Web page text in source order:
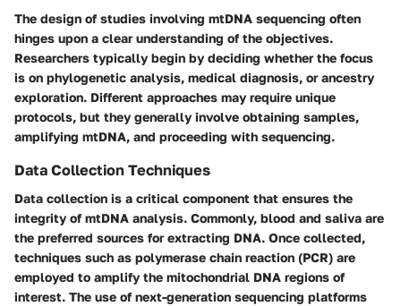
The design of studies involving mtDNA sequencing often
hinges upon a clear understanding of the objectives.
Researchers typically begin by deciding whether the focus
is on phylogenetic analysis, medical diagnosis, or ancestry
exploration. Different approaches may require unique
protocols, but they generally involve obtaining samples,
amplifying mtDNA, and proceeding with sequencing.
Data Collection Techniques
Data collection is a critical component that ensures the
integrity of mtDNA analysis. Commonly, blood and saliva are
the preferred sources for extracting DNA. Once collected,
techniques such as polymerase chain reaction (PCR) are
employed to amplify the mitochondrial DNA regions of
interest. The use of next-generation sequencing platforms